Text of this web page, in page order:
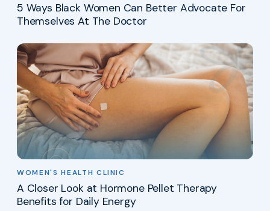
5 Ways Black Women Can Better Advocate For
Themselves At The Doctor
WOMEN'S HEALTH CLINIC
A Closer Look at Hormone Pellet Therapy
Benefits for Daily Energy